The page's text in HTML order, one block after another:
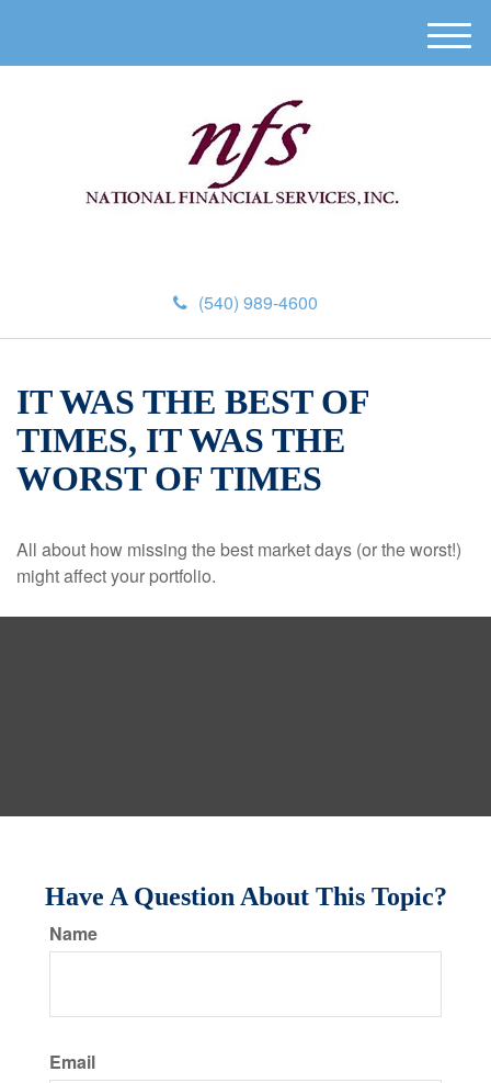
(540) 989-4600
M
e
IT WAS THE BEST OF
TIMES, IT WAS THE
WORST OF TIMES
All about how missing the best market days (or the worst!)
might affect your portfolio.
Have A Question About This Topic?
Name
Email